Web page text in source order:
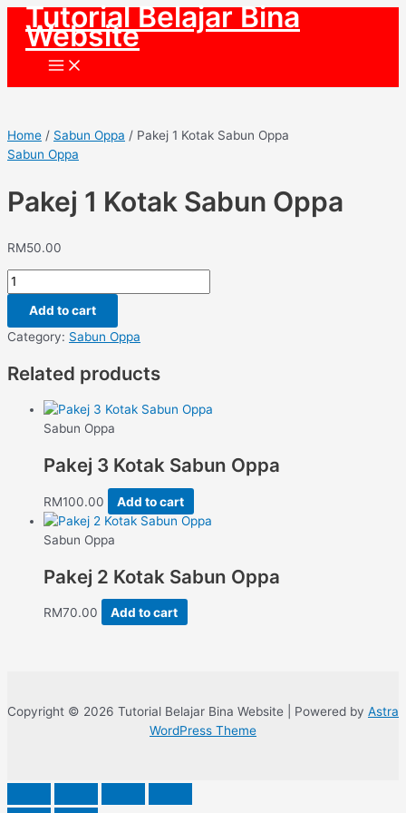
content
Tutorial Belajar Bina
Website
Main
Menu
Home / Sabun Oppa / Pakej 1 Kotak Sabun Oppa
Sabun Oppa
Pakej 1 Kotak Sabun Oppa
RM50.00
Pakej
1
Kotak
Sabun
quantity
Add to cart
Category: Sabun Oppa
Related products
Sabun Oppa
Pakej 3 Kotak Sabun Oppa
RM100.00 Add to cart
Sabun Oppa
Pakej 2 Kotak Sabun Oppa
RM70.00 Add to cart
Copyright © 2026 Tutorial Belajar Bina Website | Powered by Astra
WordPress Theme